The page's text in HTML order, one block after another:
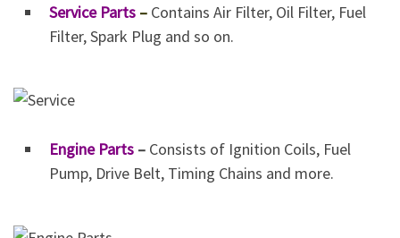
Service Parts – Contains Air Filter, Oil Filter, Fuel
Filter, Spark Plug and so on.
Engine Parts – Consists of Ignition Coils, Fuel
Pump, Drive Belt, Timing Chains and more.